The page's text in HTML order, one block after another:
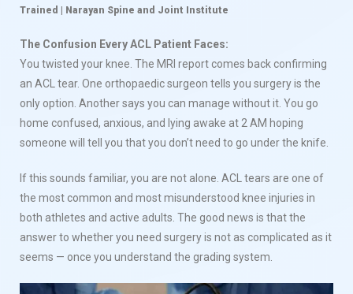
Trained | Narayan Spine and Joint Institute
The Confusion Every ACL Patient Faces:
You twisted your knee. The MRI report comes back confirming
an ACL tear. One orthopaedic surgeon tells you surgery is the
only option. Another says you can manage without it. You go
home confused, anxious, and lying awake at 2 AM hoping
someone will tell you that you don’t need to go under the knife.
If this sounds familiar, you are not alone. ACL tears are one of
the most common and most misunderstood knee injuries in
both athletes and active adults. The good news is that the
answer to whether you need surgery is not as complicated as it
seems — once you understand the grading system.